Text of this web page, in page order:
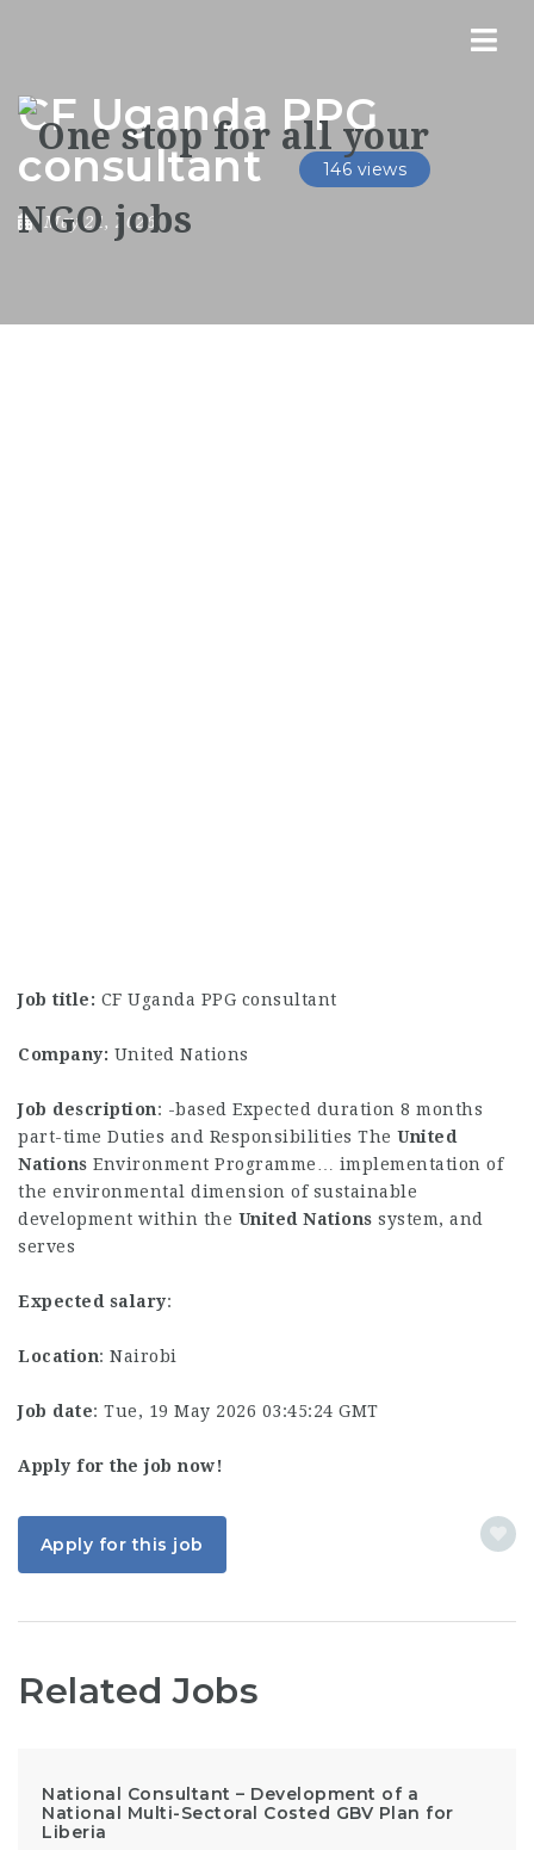
CF Uganda PPG
consultant
146 views
May 21, 2026
Job title: CF Uganda PPG consultant
Company: United Nations
Job description: -based Expected duration 8 months
part-time Duties and Responsibilities The United
Nations Environment Programme… implementation of
the environmental dimension of sustainable
development within the United Nations system, and
serves
Expected salary:
Location: Nairobi
Job date: Tue, 19 May 2026 03:45:24 GMT
Apply for the job now!
Apply for this job
Related Jobs
National Consultant – Development of a
National Multi-Sectoral Costed GBV Plan for
Liberia